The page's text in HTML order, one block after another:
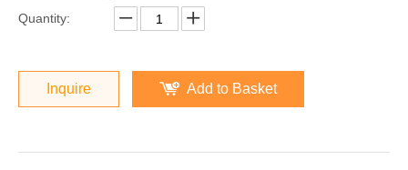
Quantity:
Inquire Add to Basket